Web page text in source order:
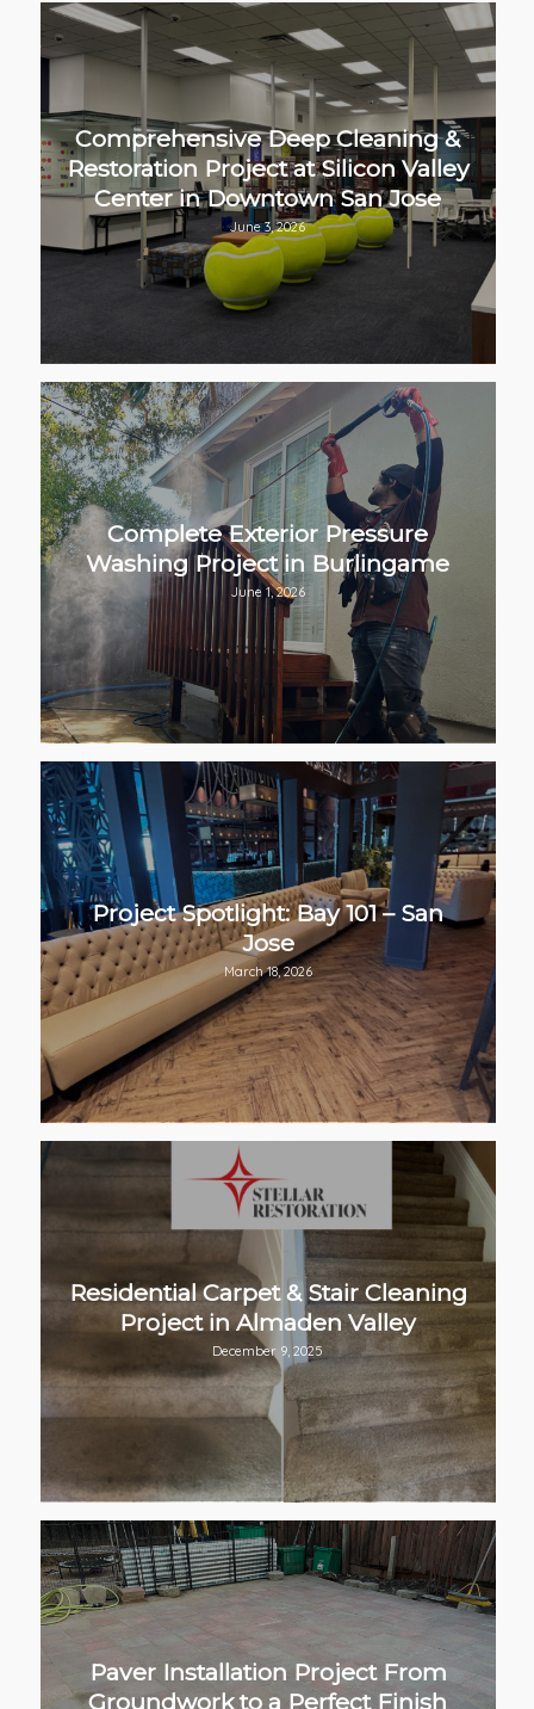
Comprehensive Deep Cleaning &
Restoration Project at Silicon Valley
Center in Downtown San Jose
June 3, 2026
Complete Exterior Pressure
Washing Project in Burlingame
June 1, 2026
Project Spotlight: Bay 101 – San
Jose
March 18, 2026
Residential Carpet & Stair Cleaning
Project in Almaden Valley
December 9, 2025
Paver Installation Project From
Groundwork to a Perfect Finish